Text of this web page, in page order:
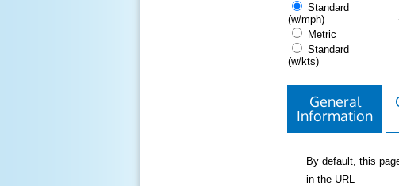
Standard
(w/mph)
Metric
Standard
(w/kts)
General
Information
By default, this
in the URL